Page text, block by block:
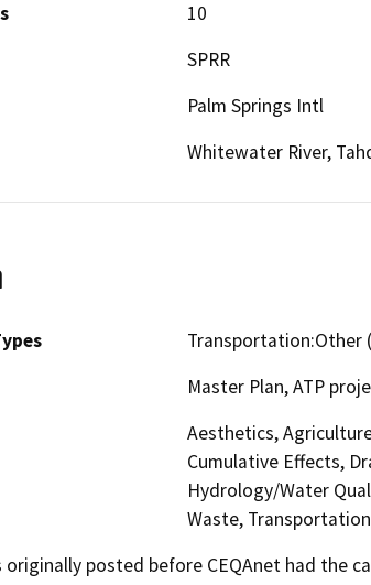
10
SPRR
Palm Springs Intl
Whitewater River,
Transportation:Other
Master Plan, ATP
Aesthetics,
Cumulative Effects,
Hydrology/Water
Waste, Transportation
originally posted before CEQAnet had